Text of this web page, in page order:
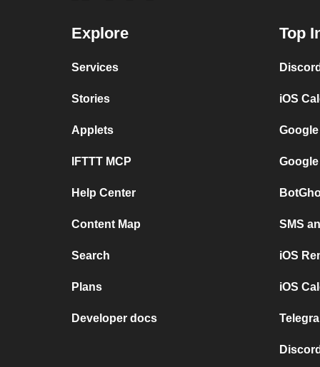
Explore
Services
Stories
Applets
IFTTT MCP
Help Center
Content Map
Search
Plans
Developer docs
Top
iOS
SMS
iOS
iOS